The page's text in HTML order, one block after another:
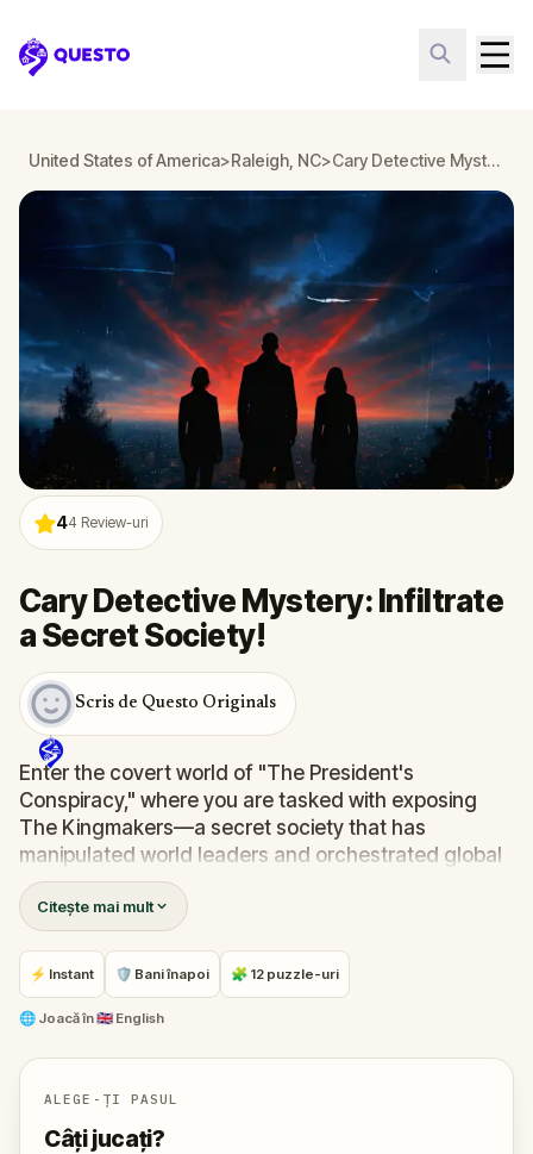
Questo
United States of America>Raleigh, NC> Cary Detective Mystery: Infiltrate a Secret Society!
44 Review-uri
Cary Detective Mystery: Infiltrate
a Secret Society!
Scris de Questo Originals
Enter the covert world of "The President's
Conspiracy," where you are tasked with exposing
The Kingmakers—a secret society that has
manipulated world leaders and orchestrated global
events from the shadows for centuries. A
whistleblower has come forward with alarming
information, thrusting you into a high-stakes game
of deceit.
Your mission: stay one step ahead, decode the secrets,
and unravel the conspiracy before their next grand
Will you be the one to expose the truth and save
the world from an invisible tyranny?
Oh... and don't forget to say
Citește mai mult
⚡ Instant 🛡 Bani înapoi 🧩 12 puzzle-uri
🌐 Joacă în🇬🇧 English
ALEGE-ȚI PASUL
Câți jucați?